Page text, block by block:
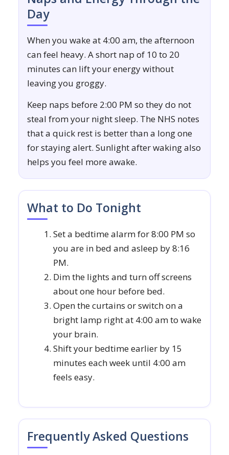
Day
When you wake at 4:00 am, the afternoon
can feel heavy. A short nap of 10 to 20
minutes can lift your energy without
leaving you groggy.
Keep naps before 2:00 PM so they do not
steal from your night sleep. The NHS notes
that a quick rest is better than a long one
for staying alert. Sunlight after waking also
helps you feel more awake.
What to Do Tonight
Set a bedtime alarm for 8:00 PM so
you are in bed and asleep by 8:16
PM.
Dim the lights and turn off screens
about one hour before bed.
Open the curtains or switch on a
bright lamp right at 4:00 am to wake
your brain.
Shift your bedtime earlier by 15
minutes each week until 4:00 am
feels easy.
Frequently Asked Questions